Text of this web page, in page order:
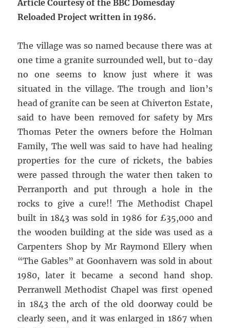
Article Courtesy of the BBC Domesday
Reloaded Project written in 1986.
The village was so named because there was at
one time a granite surrounded well, but to-day
no one seems to know just where it was
situated in the village. The trough and lion’s
head of granite can be seen at Chiverton Estate,
said to have been removed for safety by Mrs
Thomas Peter the owners before the Holman
Family, The well was said to have had healing
properties for the cure of rickets, the babies
were passed through the water then taken to
Perranporth and put through a hole in the
rocks to give a cure!! The Methodist Chapel
built in 1843 was sold in 1986 for £35,000 and
the wooden building at the side was used as a
Carpenters Shop by Mr Raymond Ellery when
“The Gables” at Goonhavern was sold in about
1980, later it became a second hand shop.
Perranwell Methodist Chapel was first opened
in 1843 the arch of the old doorway could be
clearly seen, and it was enlarged in 1867 when